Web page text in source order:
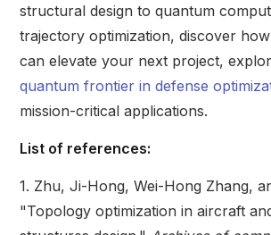
structural design to quantum
trajectory optimization, discover
can elevate your next project,
quantum frontier in defense
mission-critical applications.
List of references:
1. Zhu, Ji-Hong, Wei-Hong Zhang,
"Topology optimization in aircraft